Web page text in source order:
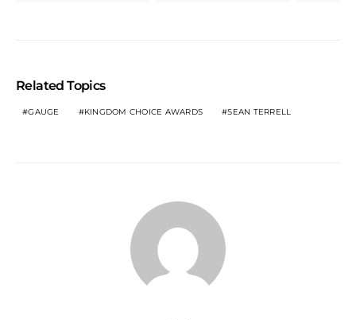
Related Topics
GAUGE KINGDOM CHOICE AWARDS SEAN TERRELL